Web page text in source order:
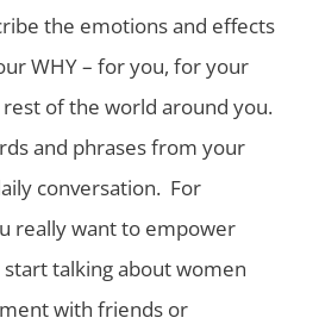
the emotions and effects
WHY – for you, for your
of the world around you.
and phrases from your
conversation. For
really want to empower
talking about women
with friends or